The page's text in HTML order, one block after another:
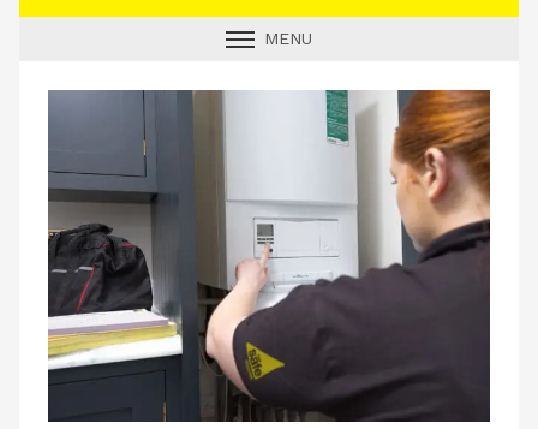
MENU
TRAINING
JOBS
LATEST ISSUE